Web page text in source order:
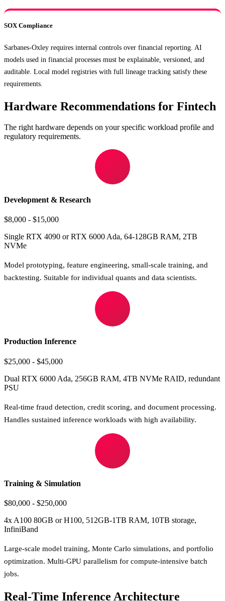
SOX Compliance
Sarbanes-Oxley requires internal controls over financial reporting. AI
models used in financial processes must be explainable, versioned, and
auditable. Local model registries with full lineage tracking satisfy these
requirements.
Hardware Recommendations for Fintech
The right hardware depends on your specific workload profile and
regulatory requirements.
Development & Research
$8,000 - $15,000
Single RTX 4090 or RTX 6000 Ada, 64-128GB RAM, 2TB
NVMe
Model prototyping, feature engineering, small-scale training, and
backtesting. Suitable for individual quants and data scientists.
Production Inference
$25,000 - $45,000
Dual RTX 6000 Ada, 256GB RAM, 4TB NVMe RAID, redundant
PSU
Real-time fraud detection, credit scoring, and document processing.
Handles sustained inference workloads with high availability.
Training & Simulation
$80,000 - $250,000
4x A100 80GB or H100, 512GB-1TB RAM, 10TB storage,
InfiniBand
Large-scale model training, Monte Carlo simulations, and portfolio
optimization. Multi-GPU parallelism for compute-intensive batch
jobs.
Real-Time Inference Architecture